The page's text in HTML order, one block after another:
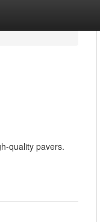
quality pavers.